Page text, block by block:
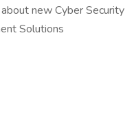
new Cyber Security
Solutions